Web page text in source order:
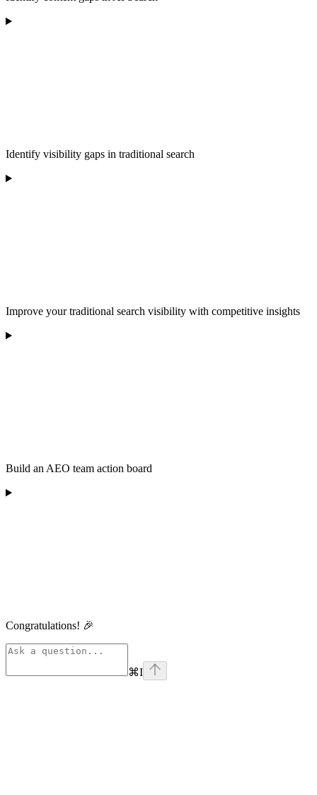
Identify visibility gaps in traditional search
Improve your traditional search visibility with competitive insights
Build an AEO team action board
Congratulations! 🎉
⌘I